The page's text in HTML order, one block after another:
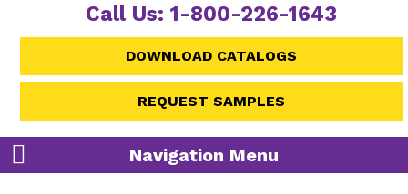
Call Us: 1-800-226-1643
DOWNLOAD CATALOGS
REQUEST SAMPLES
Navigation Menu